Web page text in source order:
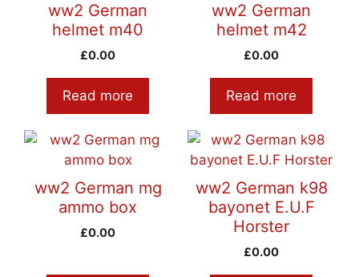
ww2 German
helmet m40
£0.00
Read more
ww2 German
helmet m42
£0.00
Read more
ww2 German mg
ammo box
£0.00
ww2 German k98
bayonet E.U.F
Horster
£0.00